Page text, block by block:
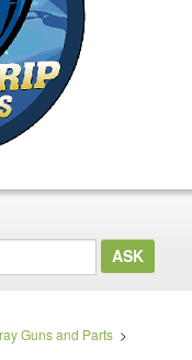
Guns and Parts >